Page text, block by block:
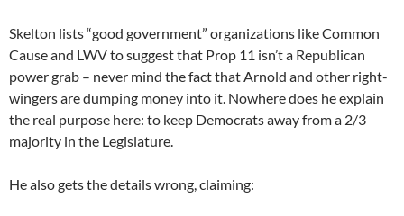
Skelton lists “good government” organizations like Common
Cause and LWV to suggest that Prop 11 isn’t a Republican
power grab – never mind the fact that Arnold and other right-
wingers are dumping money into it. Nowhere does he explain
the real purpose here: to keep Democrats away from a 2/3
majority in the Legislature.
He also gets the details wrong, claiming: